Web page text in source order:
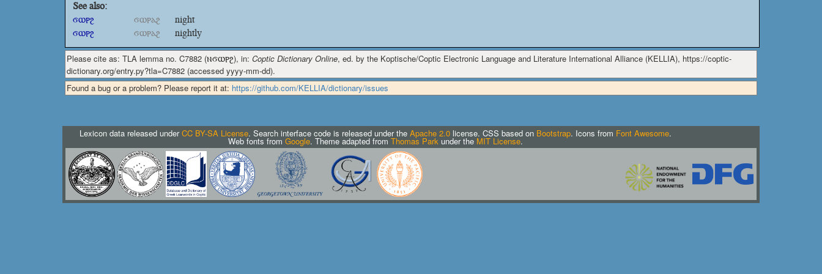
See also:
ϭⲱⲣϩ
ϭⲱⲣⲁϩ
night
ϭⲱⲣϩ
ϭⲱⲣⲁϩ nightly
Please cite as: TLA lemma no. C7882 (ⲛϭⲱⲣϩ), in: Coptic Dictionary Online, ed. by the Koptische/Coptic Electronic Language and Literature International Alliance (KELLIA), https://coptic-
dictionary.org/entry.py?tla=C7882 (accessed yyyy-mm-dd).
Found a bug or a problem? Please report it at: https://github.com/KELLIA/dictionary/issues
Lexicon data released underCC BY-SA License. Search interface code is released under the Apache 2.0 license. CSS based on Bootstrap. Icons from Font Awesome.
Web fonts from Google. Theme adapted from Thomas Park under the MIT License.